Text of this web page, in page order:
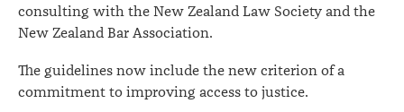
consulting with the New Zealand Law Society and the
New Zealand Bar Association.
The guidelines now include the new criterion of a
commitment to improving access to justice.